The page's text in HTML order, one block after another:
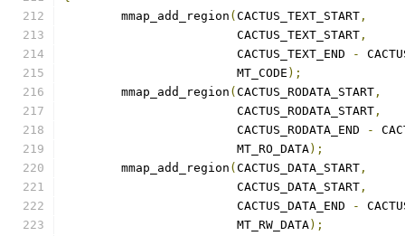
	mmap_add_region
( CACTUS_TEXT_START ,
			CACTUS_TEXT_START
,
			CACTUS_TEXT_END
-
			MT_CODE
);
	mmap_add_region
( CACTUS_RODATA_START ,
			CACTUS_RODATA_START
,
			CACTUS_RODATA_END
-
			MT_RO_DATA
);
	mmap_add_region
( CACTUS_DATA_START ,
			CACTUS_DATA_START
,
			CACTUS_DATA_END
-
			MT_RW_DATA
);